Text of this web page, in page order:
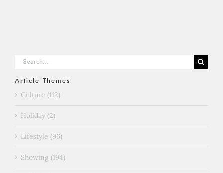
Search
Article Themes
Culture (112)
Holiday (2)
Lifestyle (96)
Showing (194)